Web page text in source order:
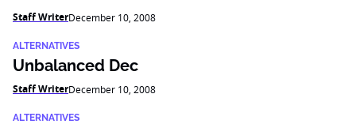
Staff WriterDecember 10, 2008
ALTERNATIVES
Unbalanced Dec
Staff WriterDecember 10, 2008
ALTERNATIVES